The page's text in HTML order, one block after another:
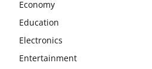
Economy
Education
Electronics
Entertainment